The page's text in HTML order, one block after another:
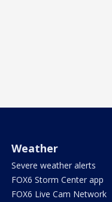
Weather
Severe weather alerts
FOX6 Storm Center app
FOX6 Live Cam Network